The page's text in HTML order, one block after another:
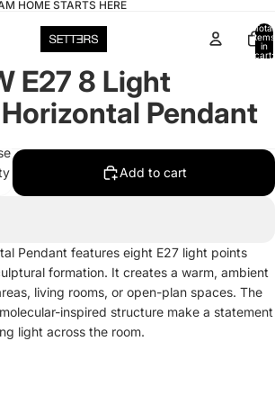
HOME STARTS HERE
Total
items
in
cart:
E27 8 Light
Pendant
Add to cart
Pendant features eight E27 light points
formation. It creates a warm, ambient
living rooms, or open-plan spaces. The
inspired structure make a statement
light across the room.